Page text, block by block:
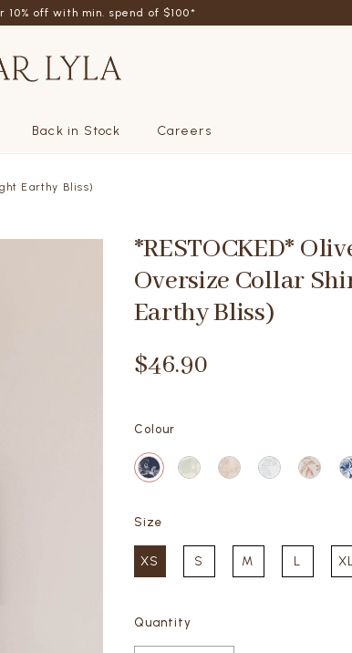
10% off with min. spend of $100*
Back in Stock Careers
Earthy Bliss)
*RESTOCKED*
Oversize Collar
Earthy Bliss)
$46.90
Colour
Size
XS S M L
Quantity